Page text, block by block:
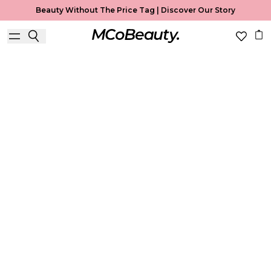
Beauty Without The Price Tag | Discover Our Story